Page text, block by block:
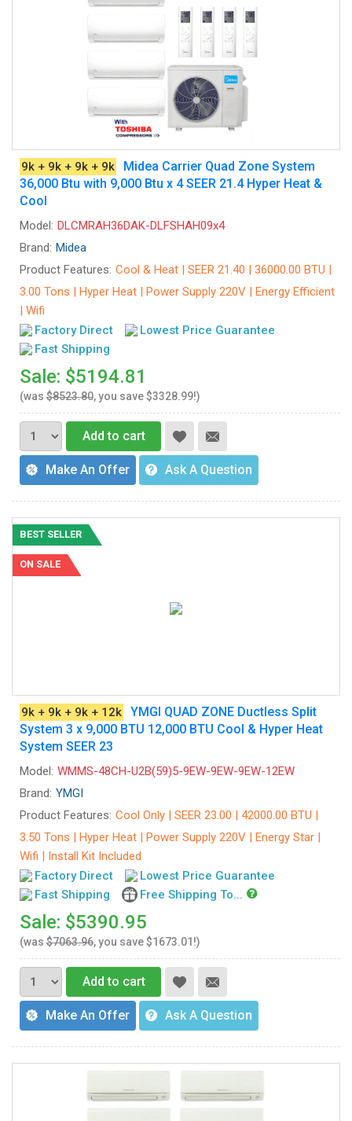
9k + 9k + 9k + 9k
Midea Carrier Quad Zone System
36,000 Btu with 9,000 Btu x 4 SEER 21.4 Hyper Heat &
Cool
Model: DLCMRAH36DAK-DLFSHAH09x4
Brand: Midea
Product Features: Cool & Heat | SEER 21.40 | 36000.00 BTU |
3.00 Tons | Hyper Heat | Power Supply 220V | Energy Efficient
| Wifi
Factory Direct
Lowest Price Guarantee
Fast Shipping
Sale: $5194.81
(was $8523.80, you save $3328.99!)
Add to cart
Make An Offer Ask A Question
BEST SELLER
ON SALE
9k + 9k + 9k + 12k
YMGI QUAD ZONE Ductless Split
System 3 x 9,000 BTU 12,000 BTU Cool & Hyper Heat
System SEER 23
Model: WMMS-48CH-U2B(59)5-9EW-9EW-9EW-12EW
Brand: YMGI
Product Features: Cool Only | SEER 23.00 | 42000.00 BTU |
3.50 Tons | Hyper Heat | Power Supply 220V | Energy Star |
Wifi | Install Kit Included
Factory Direct
Lowest Price Guarantee
Fast Shipping
Free Shipping To...
Sale: $5390.95
(was $7063.96, you save $1673.01!)
Add to cart
Make An Offer Ask A Question